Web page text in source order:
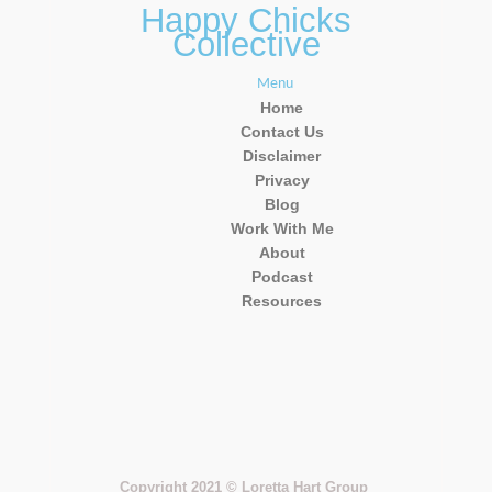
Happy Chicks
Collective
Menu
Home
Contact Us
Disclaimer
Privacy
Blog
Work With Me
About
Podcast
Resources
Copyright 2021 © Loretta Hart Group